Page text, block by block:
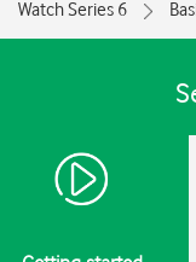
Watch Series 6